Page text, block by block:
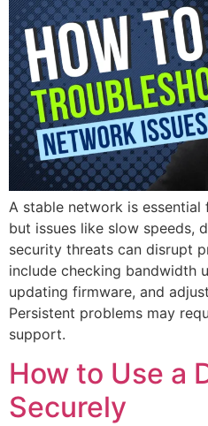
A stable network is essential
but issues like slow speeds,
security threats can disrupt
include checking bandwidth
updating firmware, and
Persistent problems may
support.
How to Use a
Securely